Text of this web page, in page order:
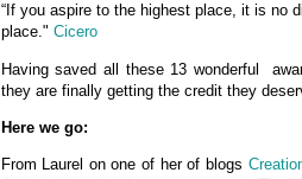
“If you aspire to the highest place, it is no
place." Cicero
Having saved all these 13 wonderful
they are finally getting the credit they
Here we go:
From Laurel on one of her of blogs